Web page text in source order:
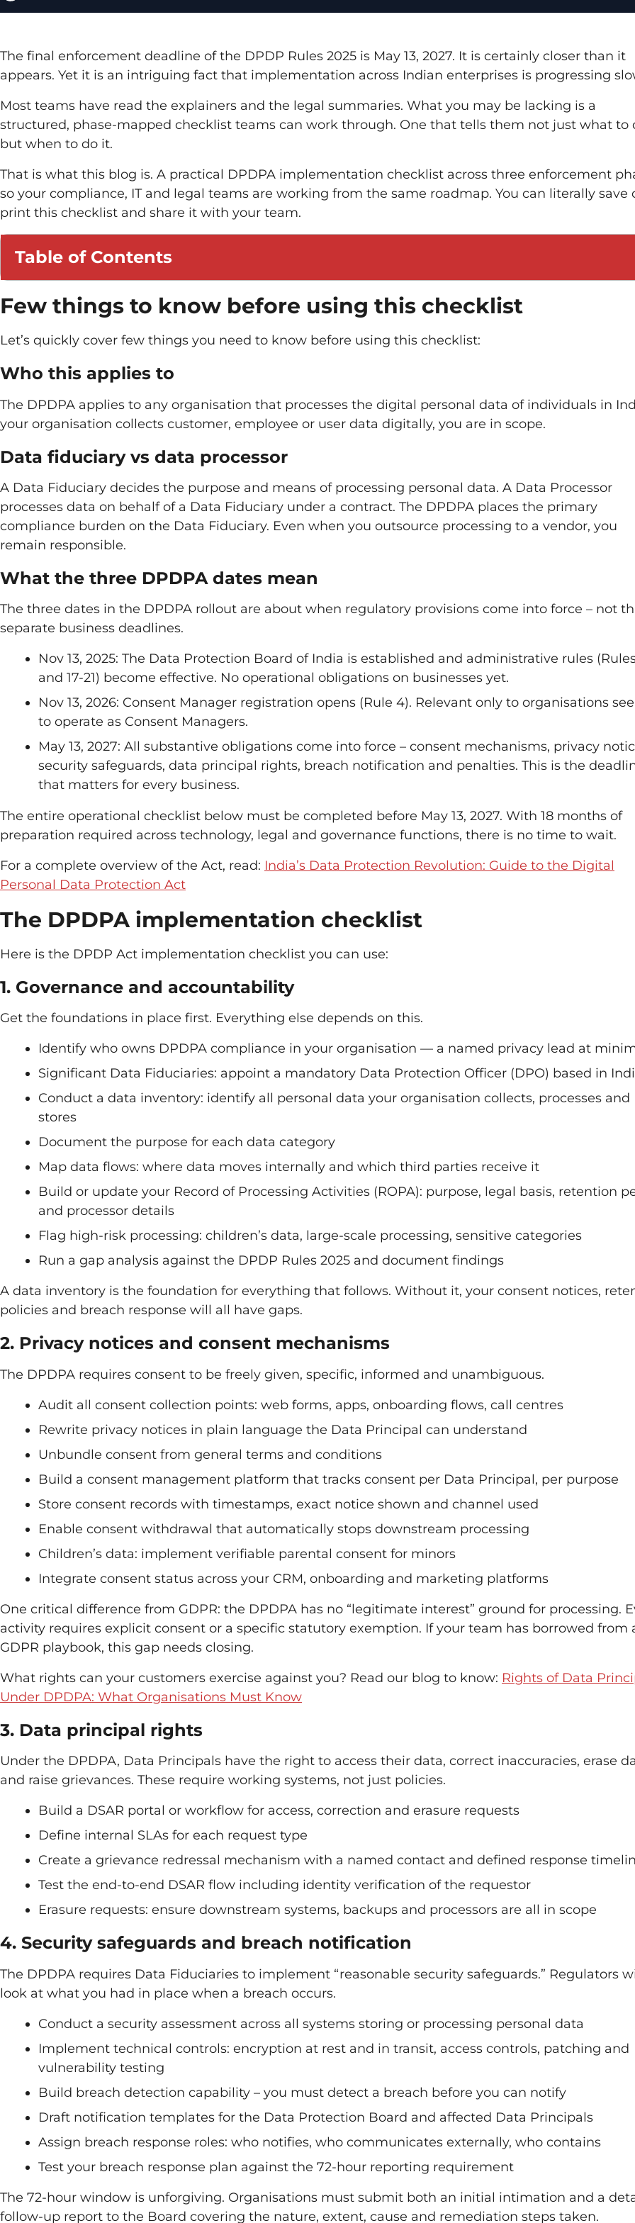
The final enforcement deadline of the DPDP Rules 2025 is May 13, 2027. It is certainly closer than it
appears. Yet it is an intriguing fact that implementation across Indian enterprises is progressing
Most teams have read the explainers and the legal summaries. What you may be lacking is a
structured, phase-mapped checklist teams can work through. One that tells them not just what to
but when to do it.
That is what this blog is. A practical DPDPA implementation checklist across three enforcement
so your compliance, IT and legal teams are working from the same roadmap. You can literally save
print this checklist and share it with your team.
Table of Contents
Few things to know before using this checklist
Let’s quickly cover few things you need to know before using this checklist:
Who this applies to
The DPDPA applies to any organisation that processes the digital personal data of individuals in
your organisation collects customer, employee or user data digitally, you are in scope.
Data fiduciary vs data processor
A Data Fiduciary decides the purpose and means of processing personal data. A Data Processor
processes data on behalf of a Data Fiduciary under a contract. The DPDPA places the primary
compliance burden on the Data Fiduciary. Even when you outsource processing to a vendor, you
remain responsible.
What the three DPDPA dates mean
The three dates in the DPDPA rollout are about when regulatory provisions come into force – not
separate business deadlines.
Nov 13, 2025: The Data Protection Board of India is established and administrative rules (Rules
and 17-21) become effective. No operational obligations on businesses yet.
Nov 13, 2026: Consent Manager registration opens (Rule 4). Relevant only to organisations
to operate as Consent Managers.
May 13, 2027: All substantive obligations come into force – consent mechanisms, privacy
security safeguards, data principal rights, breach notification and penalties. This is the
that matters for every business.
The entire operational checklist below must be completed before May 13, 2027. With 18 months of
preparation required across technology, legal and governance functions, there is no time to wait.
For a complete overview of the Act, read: India’s Data Protection Revolution: Guide to the Digital
Personal Data Protection Act
The DPDPA implementation checklist
Here is the DPDP Act implementation checklist you can use:
1. Governance and accountability
Get the foundations in place first. Everything else depends on this.
Identify who owns DPDPA compliance in your organisation — a named privacy lead at
Significant Data Fiduciaries: appoint a mandatory Data Protection Officer (DPO) based in
Conduct a data inventory: identify all personal data your organisation collects, processes and
stores
Document the purpose for each data category
Map data flows: where data moves internally and which third parties receive it
Build or update your Record of Processing Activities (ROPA): purpose, legal basis, retention
and processor details
Flag high-risk processing: children’s data, large-scale processing, sensitive categories
Run a gap analysis against the DPDP Rules 2025 and document findings
A data inventory is the foundation for everything that follows. Without it, your consent notices,
policies and breach response will all have gaps.
2. Privacy notices and consent mechanisms
The DPDPA requires consent to be freely given, specific, informed and unambiguous.
Audit all consent collection points: web forms, apps, onboarding flows, call centres
Rewrite privacy notices in plain language the Data Principal can understand
Unbundle consent from general terms and conditions
Build a consent management platform that tracks consent per Data Principal, per purpose
Store consent records with timestamps, exact notice shown and channel used
Enable consent withdrawal that automatically stops downstream processing
Children’s data: implement verifiable parental consent for minors
Integrate consent status across your CRM, onboarding and marketing platforms
One critical difference from GDPR: the DPDPA has no “legitimate interest” ground for processing.
activity requires explicit consent or a specific statutory exemption. If your team has borrowed from
GDPR playbook, this gap needs closing.
What rights can your customers exercise against you? Read our blog to know: Rights of Data
Under DPDPA: What Organisations Must Know
3. Data principal rights
Under the DPDPA, Data Principals have the right to access their data, correct inaccuracies, erase
and raise grievances. These require working systems, not just policies.
Build a DSAR portal or workflow for access, correction and erasure requests
Define internal SLAs for each request type
Create a grievance redressal mechanism with a named contact and defined response
Test the end-to-end DSAR flow including identity verification of the requestor
Erasure requests: ensure downstream systems, backups and processors are all in scope
4. Security safeguards and breach notification
The DPDPA requires Data Fiduciaries to implement “reasonable security safeguards.” Regulators
look at what you had in place when a breach occurs.
Conduct a security assessment across all systems storing or processing personal data
Implement technical controls: encryption at rest and in transit, access controls, patching and
vulnerability testing
Build breach detection capability – you must detect a breach before you can notify
Draft notification templates for the Data Protection Board and affected Data Principals
Assign breach response roles: who notifies, who communicates externally, who contains
Test your breach response plan against the 72-hour reporting requirement
The 72-hour window is unforgiving. Organisations must submit both an initial intimation and a
follow-up report to the Board covering the nature, extent, cause and remediation steps taken.